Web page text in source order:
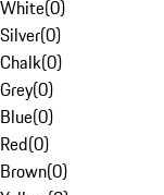
White(0)
Silver(0)
Chalk(0)
Grey(0)
Blue(0)
Red(0)
Brown(0)